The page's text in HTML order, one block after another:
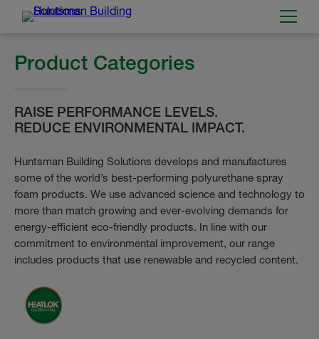
Product Categories
RAISE PERFORMANCE LEVELS.
REDUCE ENVIRONMENTAL IMPACT.
Huntsman Building Solutions develops and manufactures
some of the world’s best-performing polyurethane spray
foam products. We use advanced science and technology to
more than match growing and ever-evolving demands for
energy-efficient eco-friendly products. In line with our
commitment to environmental improvement, our range
includes products that use renewable and recycled content.